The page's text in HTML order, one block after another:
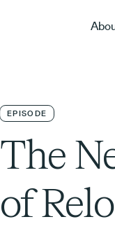
EPISODE
The
of